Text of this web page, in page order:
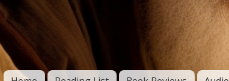
Connecting disciples of
Yeshua to the eternal